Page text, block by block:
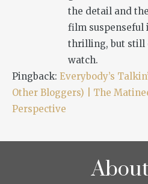
the detail and
film suspenseful
thrilling, but still
watch.
Pingback: Everybody’s
Other Bloggers) | The
Perspective